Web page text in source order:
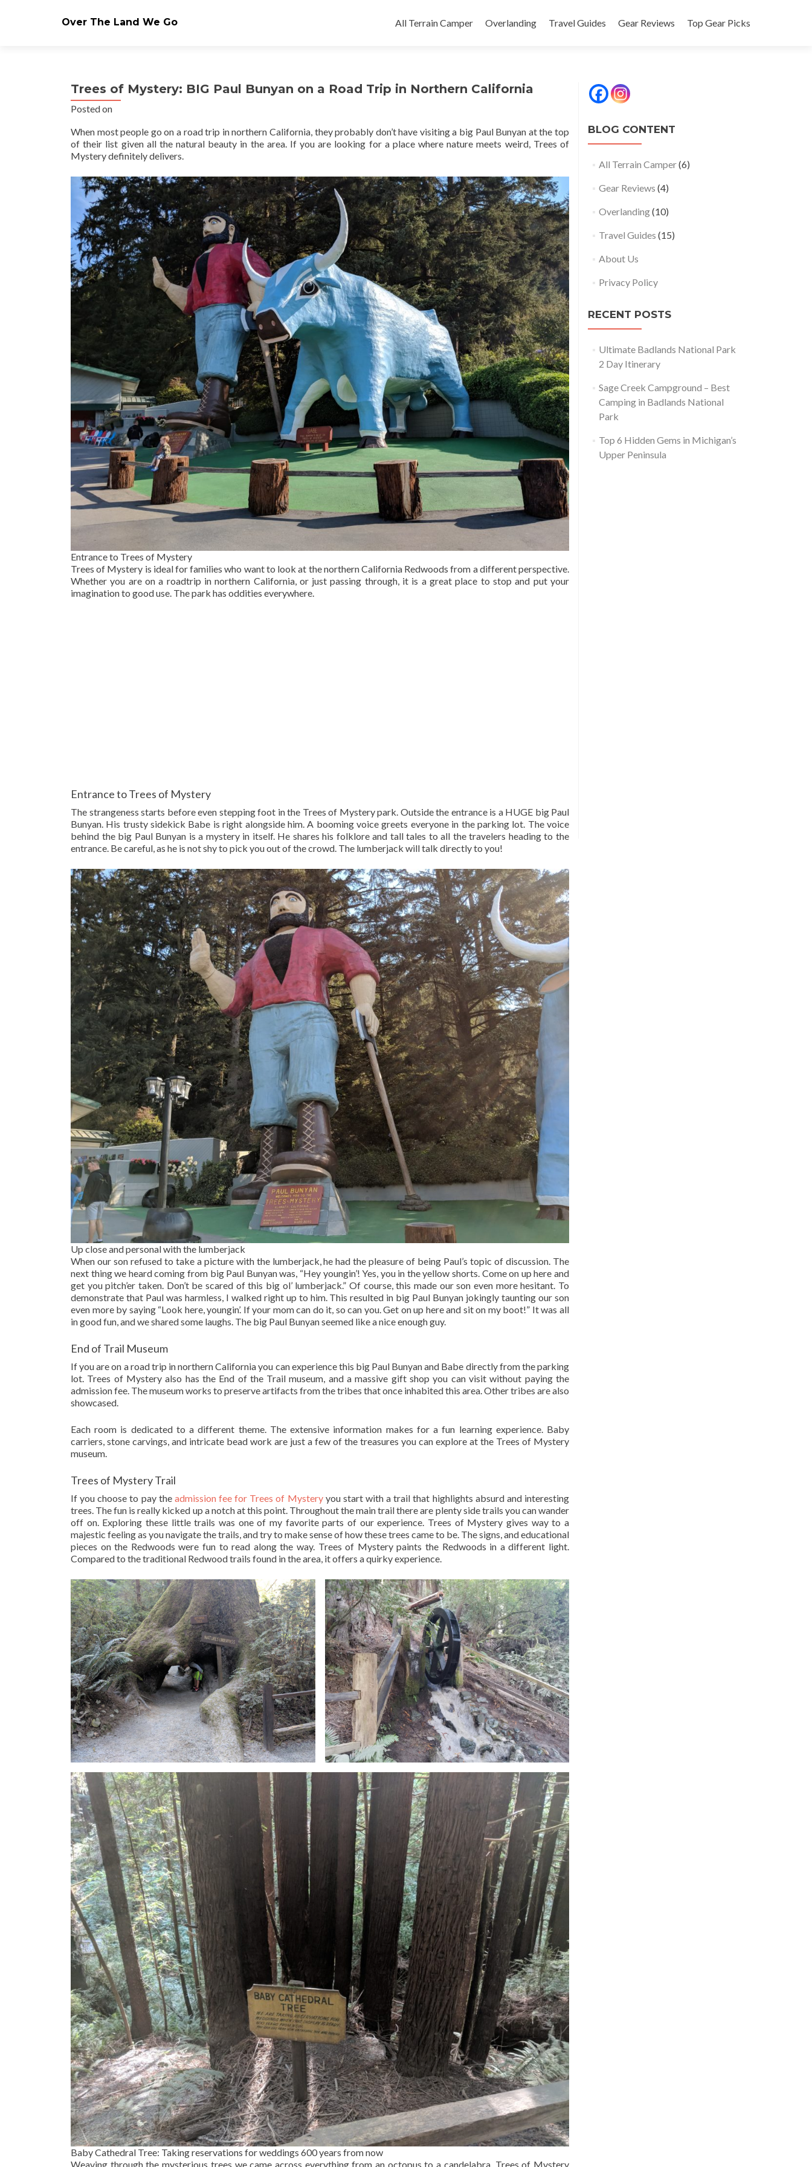
Over The Land We Go
to
All Terrain Camper Overlanding Travel Guides Gear Reviews Top Gear Picks
Trees of Mystery: BIG Paul Bunyan on a Road Trip in Northern California
Posted on
When most people go on a road trip in northern California, they probably don’t have visiting a big Paul Bunyan at the top
of their list given all the natural beauty in the area. If you are looking for a place where nature meets weird, Trees of
Mystery definitely delivers.
Entrance to Trees of Mystery
Trees of Mystery is ideal for families who want to look at the northern California Redwoods from a different perspective.
Whether you are on a roadtrip in northern California, or just passing through, it is a great place to stop and put your
imagination to good use. The park has oddities everywhere.
Entrance to Trees of Mystery
The strangeness starts before even stepping foot in the Trees of Mystery park. Outside the entrance is a HUGE big Paul
Bunyan. His trusty sidekick Babe is right alongside him. A booming voice greets everyone in the parking lot. The voice
behind the big Paul Bunyan is a mystery in itself. He shares his folklore and tall tales to all the travelers heading to the
entrance. Be careful, as he is not shy to pick you out of the crowd. The lumberjack will talk directly to you!
Up close and personal with the lumberjack
When our son refused to take a picture with the lumberjack, he had the pleasure of being Paul’s topic of discussion. The
next thing we heard coming from big Paul Bunyan was, “Hey youngin’! Yes, you in the yellow shorts. Come on up here and
get you pitch’er taken. Don’t be scared of this big ol’ lumberjack.” Of course, this made our son even more hesitant. To
demonstrate that Paul was harmless, I walked right up to him. This resulted in big Paul Bunyan jokingly taunting our son
even more by saying “Look here, youngin’. If your mom can do it, so can you. Get on up here and sit on my boot!” It was all
in good fun, and we shared some laughs. The big Paul Bunyan seemed like a nice enough guy.
End of Trail Museum
If you are on a road trip in northern California you can experience this big Paul Bunyan and Babe directly from the parking
lot. Trees of Mystery also has the End of the Trail museum, and a massive gift shop you can visit without paying the
admission fee. The museum works to preserve artifacts from the tribes that once inhabited this area. Other tribes are also
showcased.
Each room is dedicated to a different theme. The extensive information makes for a fun learning experience. Baby
carriers, stone carvings, and intricate bead work are just a few of the treasures you can explore at the Trees of Mystery
museum.
Trees of Mystery Trail
If you choose to pay the admission fee for Trees of Mysteryyou start with a trail that highlights absurd and interesting
trees. The fun is really kicked up a notch at this point. Throughout the main trail there are plenty side trails you can wander
off on. Exploring these little trails was one of my favorite parts of our experience. Trees of Mystery gives way to a
majestic feeling as you navigate the trails, and try to make sense of how these trees came to be. The signs, and educational
pieces on the Redwoods were fun to read along the way. Trees of Mystery paints the Redwoods in a different light.
Compared to the traditional Redwood trails found in the area, it offers a quirky experience.
Baby Cathedral Tree: Taking reservations for weddings 600 years from now
Weaving through the mysterious trees we came across everything from an octopus to a candelabra. Trees of Mystery
BLOG CONTENT
All Terrain Camper(6)
Gear Reviews (4)
Overlanding(10)
Travel Guides (15)
About Us
Privacy Policy
RECENT POSTS
Ultimate Badlands National Park
2 Day Itinerary
Sage Creek Campground – Best
Camping in Badlands National
Park
Top 6 Hidden Gems in Michigan’s
Upper Peninsula